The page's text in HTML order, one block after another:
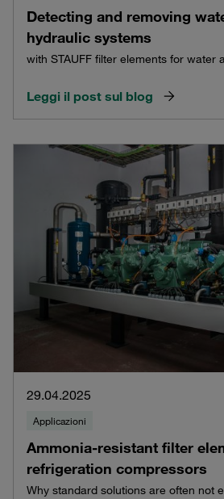
Detecting and removing
hydraulic systems
with STAUFF filter elements for water
Leggi il post sul blog
29.04.2025
Applicazioni
Ammonia-resistant filter
refrigeration compressors
Why standard solutions are often not